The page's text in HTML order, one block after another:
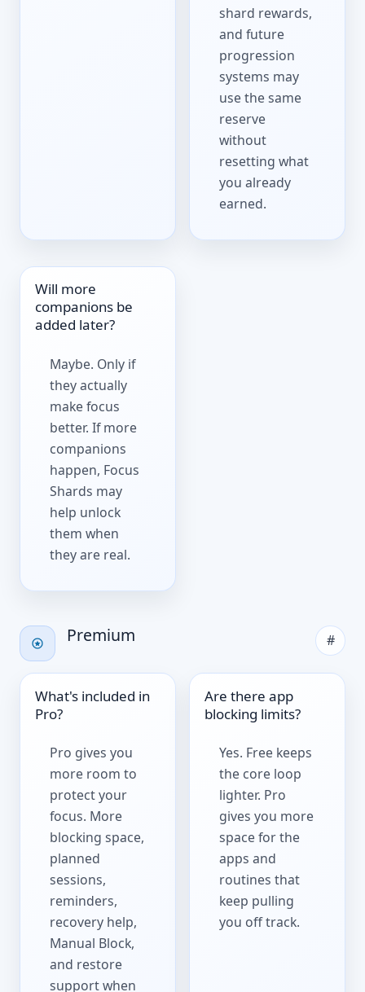
shard rewards,
and future
progression
systems may
use the same
reserve
without
resetting what
you already
earned.
Will more
companions be
added later?
Maybe. Only if
they actually
make focus
better. If more
companions
happen, Focus
Shards may
help unlock
them when
they are real.
Premium #
What's included in
Pro?
Pro gives you
more room to
protect your
focus. More
blocking space,
planned
sessions,
reminders,
recovery help,
Manual Block,
and restore
support when
Are there app
blocking limits?
Yes. Free keeps
the core loop
lighter. Pro
gives you more
space for the
apps and
routines that
keep pulling
you off track.